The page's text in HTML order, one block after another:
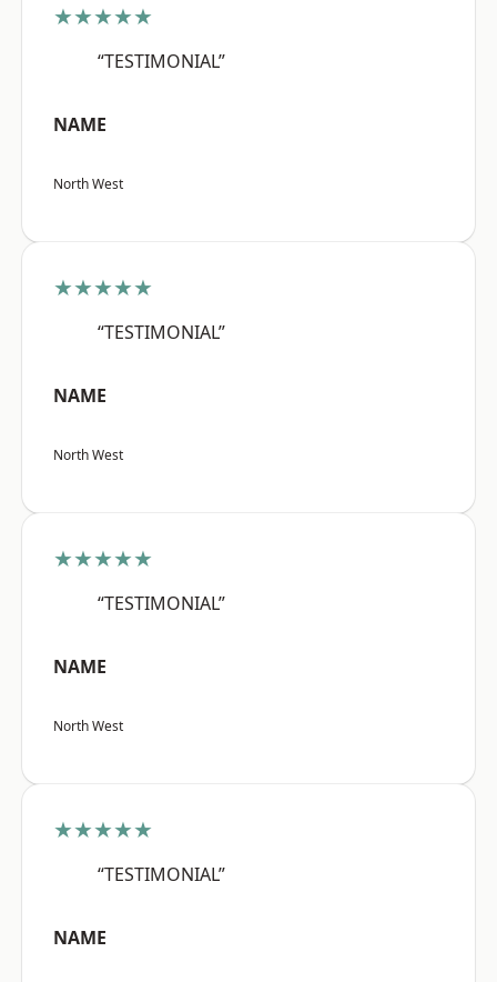
★★★★★
“TESTIMONIAL”
NAME
North West
★★★★★
“TESTIMONIAL”
NAME
North West
★★★★★
“TESTIMONIAL”
NAME
North West
★★★★★
“TESTIMONIAL”
NAME